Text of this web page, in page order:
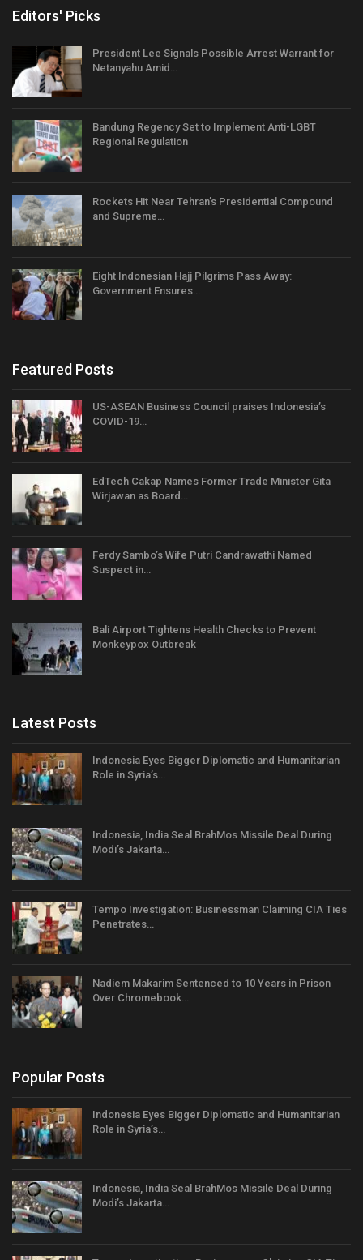
Editors' Picks
President Lee Signals Possible Arrest Warrant for
Netanyahu Amid…
Bandung Regency Set to Implement Anti-LGBT
Regional Regulation
Rockets Hit Near Tehran’s Presidential Compound
and Supreme…
Eight Indonesian Hajj Pilgrims Pass Away:
Government Ensures…
Featured Posts
US-ASEAN Business Council praises Indonesia’s
COVID-19…
EdTech Cakap Names Former Trade Minister Gita
Wirjawan as Board…
Ferdy Sambo’s Wife Putri Candrawathi Named
Suspect in…
Bali Airport Tightens Health Checks to Prevent
Monkeypox Outbreak
Latest Posts
Indonesia Eyes Bigger Diplomatic and Humanitarian
Role in Syria’s…
Indonesia, India Seal BrahMos Missile Deal During
Modi’s Jakarta…
Tempo Investigation: Businessman Claiming CIA Ties
Penetrates…
Nadiem Makarim Sentenced to 10 Years in Prison
Over Chromebook…
Popular Posts
Indonesia Eyes Bigger Diplomatic and Humanitarian
Role in Syria’s…
Indonesia, India Seal BrahMos Missile Deal During
Modi’s Jakarta…